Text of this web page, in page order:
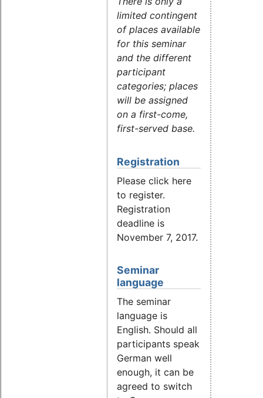
limited contingent
of places available
for this seminar
and the different
participant
categories; places
will be assigned
on a first-come,
first-served base.
Registration
Please click here
to register.
Registration
deadline is
November 7, 2017.
Seminar
language
The seminar
language is
English. Should all
participants speak
German well
enough, it can be
agreed to switch